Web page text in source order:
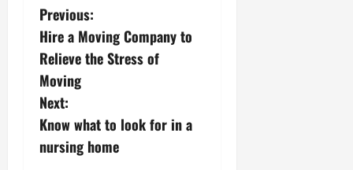
P
o
s
t
n
Previous:
Hire a Moving Company to
Relieve the Stress of
Moving
Next:
Know what to look for in a
nursing home